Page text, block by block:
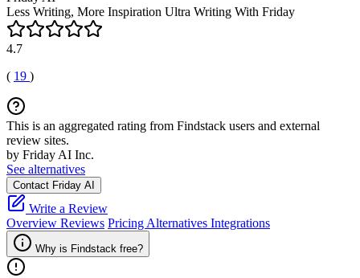
Less Writing, More Inspiration Ultra Writing With Friday
4.7
( 19 )
This is an aggregated rating from Findstack users and external
review sites.
by Friday AI Inc.
See alternatives
Contact Friday AI
Write a Review
Overview Reviews Pricing Alternatives Integrations
Why is Findstack free?